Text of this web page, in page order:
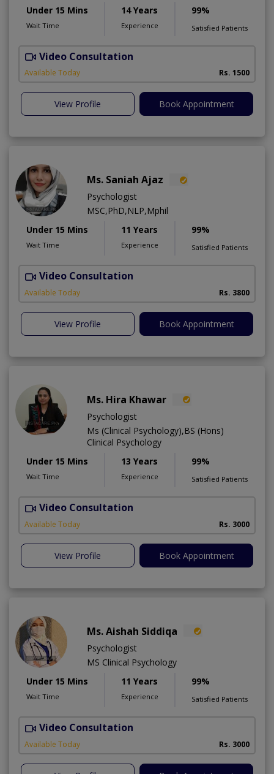
Under 15 Mins
Wait Time
14 Years
Experience
99%
Satisfied Patients
Video Consultation
Available Today Rs. 1500
View Profile Book Appointment
Ms. Saniah Ajaz
Psychologist
MSC,PhD,NLP,Mphil
Under 15 Mins
Wait Time
11 Years
Experience
99%
Satisfied Patients
Video Consultation
Available Today Rs. 3800
View Profile Book Appointment
Ms. Hira Khawar
Psychologist
Ms (Clinical Psychology),BS (Hons)
Clinical Psychology
Under 15 Mins
Wait Time
13 Years
Experience
99%
Satisfied Patients
Video Consultation
Available Today Rs. 3000
View Profile Book Appointment
Ms. Aishah Siddiqa
Psychologist
MS Clinical Psychology
Under 15 Mins
Wait Time
11 Years
Experience
99%
Satisfied Patients
Video Consultation
Available Today Rs. 3000